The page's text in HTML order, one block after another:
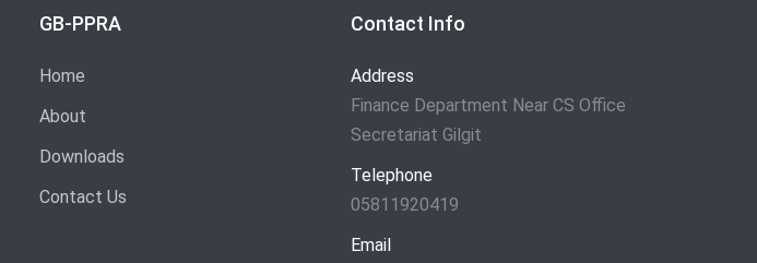
GB-PPRA
Home
About
Downloads
Contact Us
Contact Info
Address
Finance Department Near CS Office
Secretariat Gilgit
Telephone
05811920419
Email